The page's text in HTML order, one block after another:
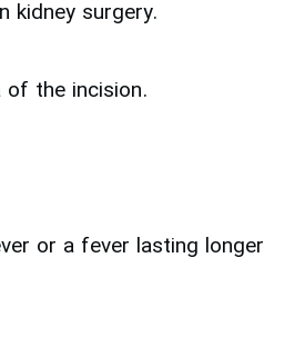
kidney surgery.
the incision.
or a fever lasting longer